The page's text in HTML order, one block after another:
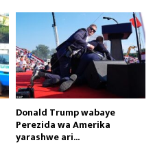
Donald Trump wabaye
Perezida wa Amerika
yarashwe ari...